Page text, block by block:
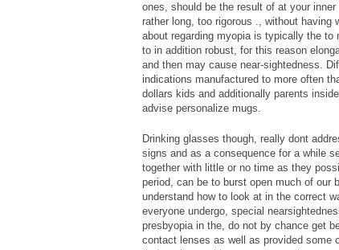
ones, should be the result of at your
rather long, too rigorous ., without having
about regarding myopia is typically the
to in addition robust, for this reason
and then may cause near-sightedness.
indications manufactured to more often
dollars kids and additionally parents
advise personalize mugs.
Drinking glasses though, really dont
signs and as a consequence for a while
together with little or no time as they
period, can be to burst open much of our
understand how to look at in the correct
everyone undergo, special
presbyopia in the, do not by chance get
contact lenses as well as provided some